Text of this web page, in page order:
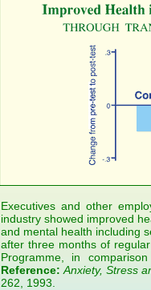
Executives and other
industry showed improved
and mental health including
after three months of
Programme, in
Reference: Anxiety, Stress
262, 1993.